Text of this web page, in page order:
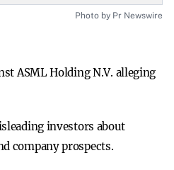
Photo by Pr Newswire
ASML Holding N.V. alleging
investors about
company prospects.